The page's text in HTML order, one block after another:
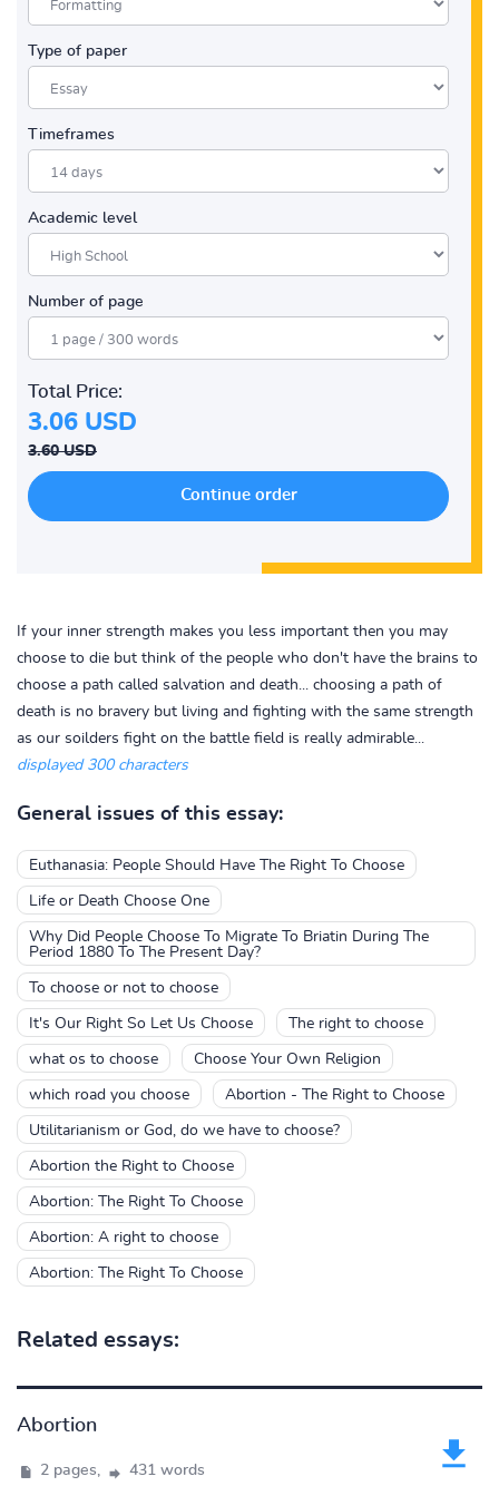
Type of paper
Timeframes
Academic level
Number of page
Total Price:
3.06 USD
3.60 USD
If your inner strength makes you less important then you may
choose to die but think of the people who don't have the brains to
choose a path called salvation and death... choosing a path of
death is no bravery but living and fighting with the same strength
as our soilders fight on the battle field is really admirable...
displayed 300 characters
General issues of this essay:
Euthanasia: People Should Have The Right To Choose
Life or Death Choose One
Why Did People Choose To Migrate To Briatin During The
Period 1880 To The Present Day?
To choose or not to choose
It's Our Right So Let Us Choose The right to choose
what os to choose Choose Your Own Religion
which road you choose Abortion - The Right to Choose
Utilitarianism or God, do we have to choose?
Abortion the Right to Choose
Abortion: The Right To Choose
Abortion: A right to choose
Abortion: The Right To Choose
Related essays:
Abortion
2 pages, 431 words